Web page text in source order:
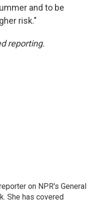
and to be
risk."
reporting.
on NPR's General
She has covered